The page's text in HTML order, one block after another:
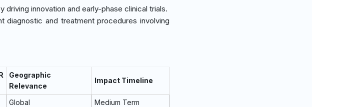
innovation and early-phase clinical trials.
diagnostic and treatment procedures involving
Geographic
Relevance
Impact Timeline
Global
Medium Term